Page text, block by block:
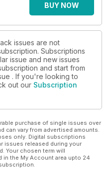
BUY NOW
issues are not
Subscriptions
issue and new issues
and start from
. If you're looking to
out our Subscription
purchase of single issues over
can vary from advertised amounts.
only. Digital subscriptions
issues released during your
Your chosen term will
in the My Account area upto 24